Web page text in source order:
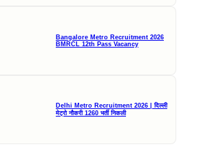
Bangalore Metro Recruitment 2026
BMRCL 12th Pass Vacancy
Delhi Metro Recruitment 2026 | दिल्ली
मेट्रो नौकरी 1260 भर्ती निकली